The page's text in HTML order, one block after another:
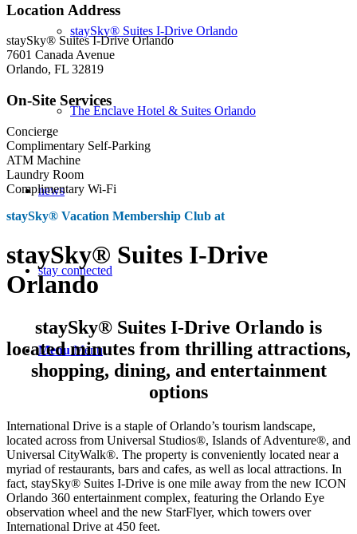
staySky® Suites I-Drive Orlando
The Enclave Hotel & Suites Orlando
news
stay connected
Menu Menu
Location Address
staySky® Suites I-Drive Orlando
7601 Canada Avenue
Orlando, FL 32819
On-Site Services
Concierge
Complimentary Self-Parking
ATM Machine
Laundry Room
Complimentary Wi-Fi
staySky® Vacation Membership Club at
staySky® Suites I-Drive
Orlando
staySky® Suites I-Drive Orlando is
located minutes from thrilling attractions,
shopping, dining, and entertainment
options
International Drive is a staple of Orlando’s tourism landscape,
located across from Universal Studios®, Islands of Adventure®, and
Universal CityWalk®. The property is conveniently located near a
myriad of restaurants, bars and cafes, as well as local attractions. In
fact, staySky® Suites I-Drive is one mile away from the new ICON
Orlando 360 entertainment complex, featuring the Orlando Eye
observation wheel and the new StarFlyer, which towers over
International Drive at 450 feet.